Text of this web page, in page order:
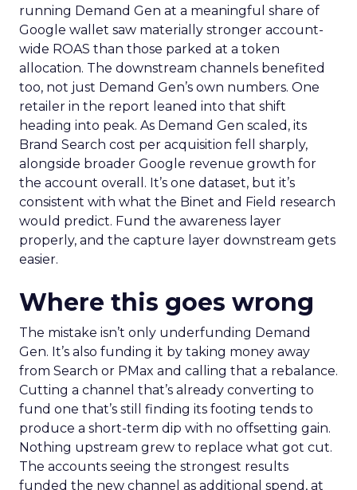
running Demand Gen at a meaningful share of
Google wallet saw materially stronger account-
wide ROAS than those parked at a token
allocation. The downstream channels benefited
too, not just Demand Gen’s own numbers. One
retailer in the report leaned into that shift
heading into peak. As Demand Gen scaled, its
Brand Search cost per acquisition fell sharply,
alongside broader Google revenue growth for
the account overall. It’s one dataset, but it’s
consistent with what the Binet and Field research
would predict. Fund the awareness layer
properly, and the capture layer downstream gets
easier.
Where this goes wrong
The mistake isn’t only underfunding Demand
Gen. It’s also funding it by taking money away
from Search or PMax and calling that a rebalance.
Cutting a channel that’s already converting to
fund one that’s still finding its footing tends to
produce a short-term dip with no offsetting gain.
Nothing upstream grew to replace what got cut.
The accounts seeing the strongest results
funded the new channel as additional spend, at